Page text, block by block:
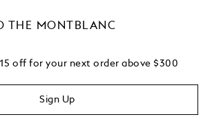
THE MONTBLANC
off for your next order above $300
Sign Up